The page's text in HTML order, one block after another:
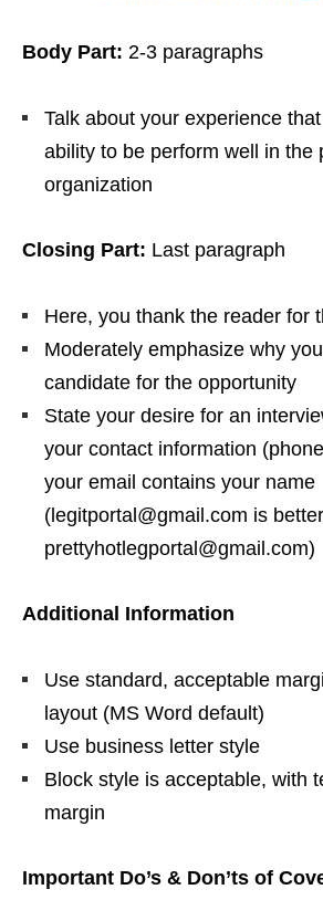
Body Part: 2-3 paragraphs
Talk about your experience
ability to be perform well in the
organization
Closing Part: Last paragraph
Here, you thank the reader for
Moderately emphasize why
candidate for the opportunity
State your desire for an
your contact information
your email contains your name
(legitportal@gmail.com is
prettyhotlegportal@gmail.com)
Additional Information
Use standard, acceptable
layout (MS Word default)
Use business letter style
Block style is acceptable, with
margin
Important Do’s & Don’ts of